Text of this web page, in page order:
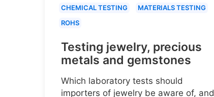
CHEMICAL TESTING
MATERIALS TESTING
ROHS
Testing jewelry, precious
metals and gemstones
Which laboratory tests should
importers of jewelry be aware of, and